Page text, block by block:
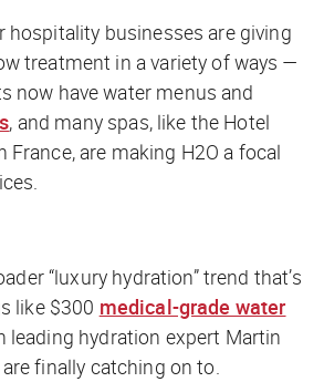
hospitality businesses are giving
treatment in a variety of ways —
now have water menus and
, and many spas, like the Hotel
France, are making H2O a focal
“luxury hydration” trend that’s
like $300 medical-grade water
leading hydration expert Martin
finally catching on to.